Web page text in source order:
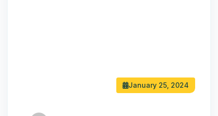
January 25, 2024